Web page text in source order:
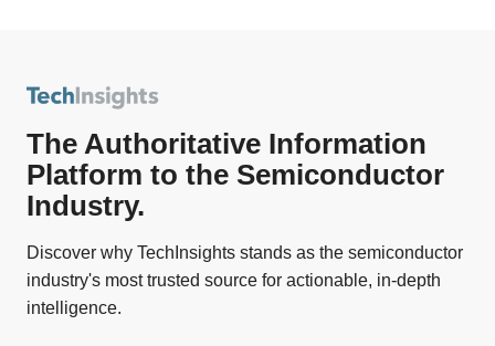
The Authoritative Information
Platform to the Semiconductor
Industry.
Discover why TechInsights stands as the semiconductor
industry's most trusted source for actionable, in-depth
intelligence.